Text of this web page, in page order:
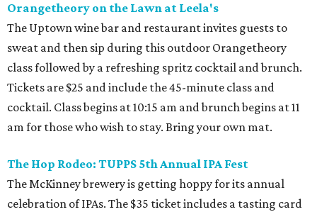
Orangetheory on the Lawn at Leela's
The Uptown wine bar and restaurant invites guests to
sweat and then sip during this outdoor Orangetheory
class followed by a refreshing spritz cocktail and brunch.
Tickets are $25 and include the 45-minute class and
cocktail. Class begins at 10:15 am and brunch begins at 11
am for those who wish to stay. Bring your own mat.
The Hop Rodeo: TUPPS 5th Annual IPA Fest
The McKinney brewery is getting hoppy for its annual
celebration of IPAs. The $35 ticket includes a tasting card